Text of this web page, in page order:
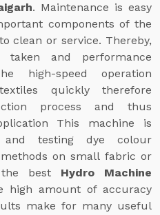
. Maintenance is easy
components of the
clean or service. Thereby,
taken and performance
high-speed operation
quickly therefore
process and thus
This machine is
testing dye colour
on small fabric or
best Hydro Machine
high amount of accuracy
make for many useful